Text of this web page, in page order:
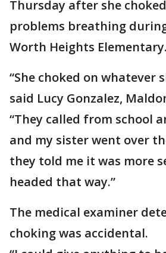
Thursday after she
problems breathing
Worth Heights Elementary.
“She choked on whatever
said Lucy Gonzalez,
“They called from school
and my sister went over
they told me it was more
headed that way.”
The medical examiner
choking was accidental.